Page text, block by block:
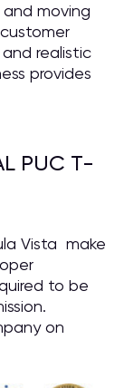
and moving
realistic
provides
PUC T-
Vista make
to be
on